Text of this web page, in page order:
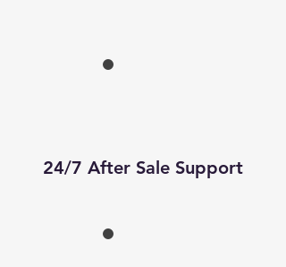
24/7 After Sale Support